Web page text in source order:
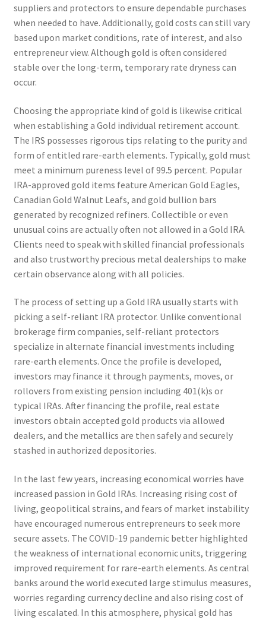
suppliers and protectors to ensure dependable purchases
when needed to have. Additionally, gold costs can still vary
based upon market conditions, rate of interest, and also
entrepreneur view. Although gold is often considered
stable over the long-term, temporary rate dryness can
occur.
Choosing the appropriate kind of gold is likewise critical
when establishing a Gold individual retirement account.
The IRS possesses rigorous tips relating to the purity and
form of entitled rare-earth elements. Typically, gold must
meet a minimum pureness level of 99.5 percent. Popular
IRA-approved gold items feature American Gold Eagles,
Canadian Gold Walnut Leafs, and gold bullion bars
generated by recognized refiners. Collectible or even
unusual coins are actually often not allowed in a Gold IRA.
Clients need to speak with skilled financial professionals
and also trustworthy precious metal dealerships to make
certain observance along with all policies.
The process of setting up a Gold IRA usually starts with
picking a self-reliant IRA protector. Unlike conventional
brokerage firm companies, self-reliant protectors
specialize in alternate financial investments including
rare-earth elements. Once the profile is developed,
investors may finance it through payments, moves, or
rollovers from existing pension including 401(k)s or
typical IRAs. After financing the profile, real estate
investors obtain accepted gold products via allowed
dealers, and the metallics are then safely and securely
stashed in authorized depositories.
In the last few years, increasing economical worries have
increased passion in Gold IRAs. Increasing rising cost of
living, geopolitical strains, and fears of market instability
have encouraged numerous entrepreneurs to seek more
secure assets. The COVID-19 pandemic better highlighted
the weakness of international economic units, triggering
improved requirement for rare-earth elements. As central
banks around the world executed large stimulus measures,
worries regarding currency decline and also rising cost of
living escalated. In this atmosphere, physical gold has